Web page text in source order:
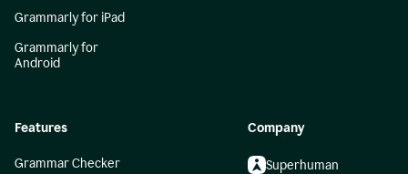
Grammarly for iPad
Grammarly for
Android
Features
Grammar Checker
Company
Superhuman